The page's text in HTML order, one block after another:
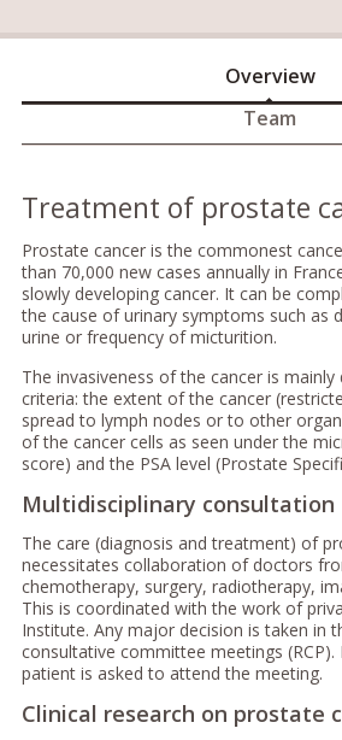
Overview
Team
Treatment of prostate
Prostate cancer is the commonest
than 70,000 new cases annually in
slowly developing cancer. It can be
the cause of urinary symptoms such as
urine or frequency of micturition.
The invasiveness of the cancer is mainly
criteria: the extent of the cancer
spread to lymph nodes or to other
of the cancer cells as seen under the
score) and the PSA level (Prostate
Multidisciplinary consultation
The care (diagnosis and treatment) of
necessitates collaboration of doctors
chemotherapy, surgery, radiotherapy,
This is coordinated with the work of
Institute. Any major decision is taken in
consultative committee meetings
patient is asked to attend the meeting.
Clinical research on prostate